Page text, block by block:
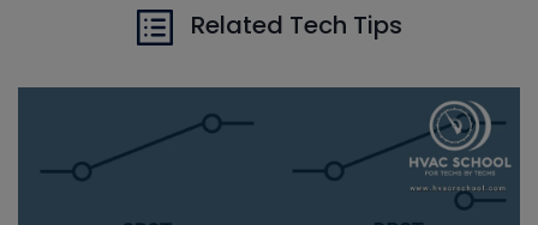
Related Tech Tips